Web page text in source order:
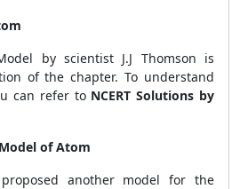
by scientist J.J Thomson is
of the chapter. To understand
can refer to NCERT Solutions by
of Atom
another model for the